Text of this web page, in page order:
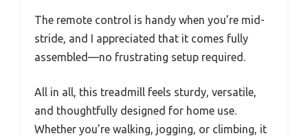
The remote control is handy when you’re mid-
stride, and I appreciated that it comes fully
assembled—no frustrating setup required.
All in all, this treadmill feels sturdy, versatile,
and thoughtfully designed for home use.
Whether you’re walking, jogging, or climbing, it